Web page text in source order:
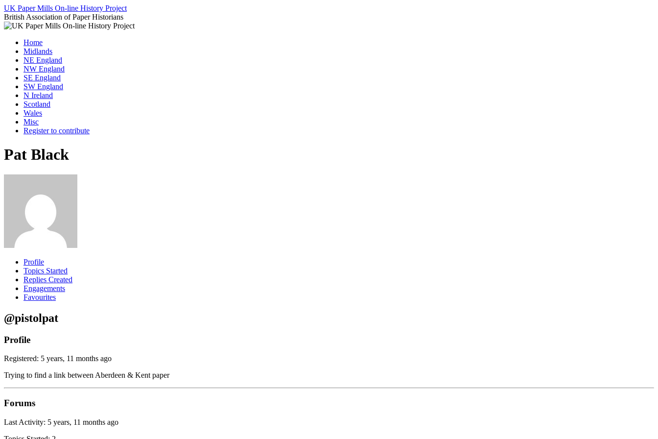
Skip
to
content
UK Paper Mills On-line History Project
British Association of Paper Historians
Home
Midlands
NE England
NW England
SE England
SW England
N Ireland
Scotland
Wales
Misc
Register to contribute
Pat Black
Profile
Topics Started
Replies Created
Engagements
Favourites
@pistolpat
Profile
Registered: 5 years, 11 months ago
Trying to find a link between Aberdeen & Kent paper
Forums
Last Activity: 5 years, 11 months ago